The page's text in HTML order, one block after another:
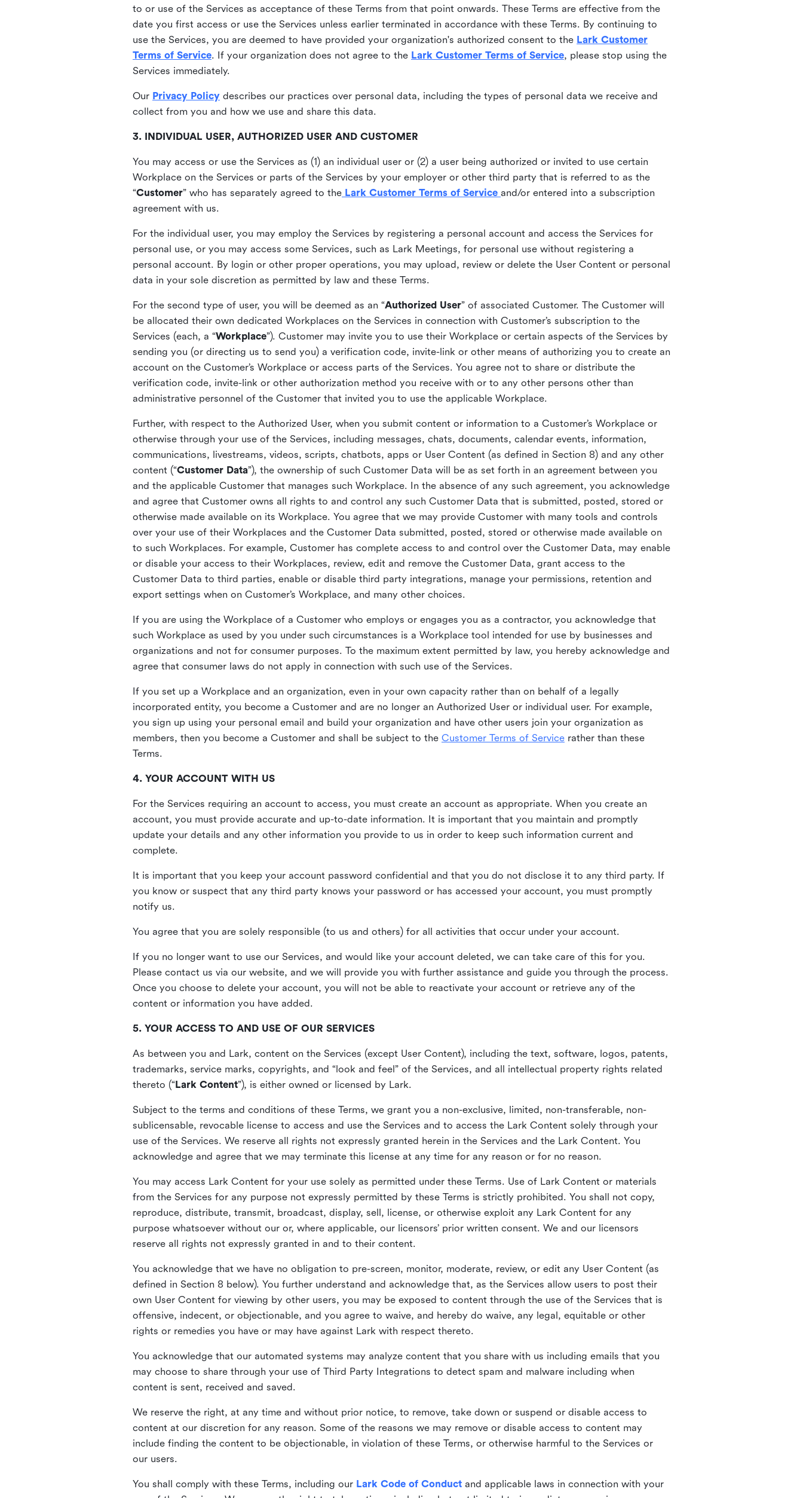
to or use of the Services as acceptance of these Terms from that point onwards. These Terms are effective from the
date you first access or use the Services unless earlier terminated in accordance with these Terms. By continuing to
use the Services, you are deemed to have provided your organization's authorized consent to the Lark Customer
Terms of Service. If your organization does not agree to the Lark Customer Terms of Service, please stop using the
Services immediately.
Our Privacy Policy describes our practices over personal data, including the types of personal data we receive and
collect from you and how we use and share this data.
3. INDIVIDUAL USER, AUTHORIZED USER AND CUSTOMER
You may access or use the Services as (1) an individual user or (2) a user being authorized or invited to use certain
Workplace on the Services or parts of the Services by your employer or other third party that is referred to as the
“Customer” who has separately agreed to the Lark Customer Terms of Service and/or entered into a subscription
agreement with us.
For the individual user, you may employ the Services by registering a personal account and access the Services for
personal use, or you may access some Services, such as Lark Meetings, for personal use without registering a
personal account. By login or other proper operations, you may upload, review or delete the User Content or personal
data in your sole discretion as permitted by law and these Terms.
For the second type of user, you will be deemed as an “Authorized User” of associated Customer. The Customer will
be allocated their own dedicated Workplaces on the Services in connection with Customer’s subscription to the
Services (each, a “Workplace”). Customer may invite you to use their Workplace or certain aspects of the Services by
sending you (or directing us to send you) a verification code, invite-link or other means of authorizing you to create an
account on the Customer’s Workplace or access parts of the Services. You agree not to share or distribute the
verification code, invite-link or other authorization method you receive with or to any other persons other than
administrative personnel of the Customer that invited you to use the applicable Workplace.
Further, with respect to the Authorized User, when you submit content or information to a Customer’s Workplace or
otherwise through your use of the Services, including messages, chats, documents, calendar events, information,
communications, livestreams, videos, scripts, chatbots, apps or User Content (as defined in Section 8) and any other
content (“Customer Data”), the ownership of such Customer Data will be as set forth in an agreement between you
and the applicable Customer that manages such Workplace. In the absence of any such agreement, you acknowledge
and agree that Customer owns all rights to and control any such Customer Data that is submitted, posted, stored or
otherwise made available on its Workplace. You agree that we may provide Customer with many tools and controls
over your use of their Workplaces and the Customer Data submitted, posted, stored or otherwise made available on
to such Workplaces. For example, Customer has complete access to and control over the Customer Data, may enable
or disable your access to their Workplaces, review, edit and remove the Customer Data, grant access to the
Customer Data to third parties, enable or disable third party integrations, manage your permissions, retention and
export settings when on Customer’s Workplace, and many other choices.
If you are using the Workplace of a Customer who employs or engages you as a contractor, you acknowledge that
such Workplace as used by you under such circumstances is a Workplace tool intended for use by businesses and
organizations and not for consumer purposes. To the maximum extent permitted by law, you hereby acknowledge and
agree that consumer laws do not apply in connection with such use of the Services.
If you set up a Workplace and an organization, even in your own capacity rather than on behalf of a legally
incorporated entity, you become a Customer and are no longer an Authorized User or individual user. For example,
you sign up using your personal email and build your organization and have other users join your organization as
members, then you become a Customer and shall be subject to the Customer Terms of Service rather than these
Terms.
4. YOUR ACCOUNT WITH US
For the Services requiring an account to access, you must create an account as appropriate. When you create an
account, you must provide accurate and up-to-date information. It is important that you maintain and promptly
update your details and any other information you provide to us in order to keep such information current and
complete.
It is important that you keep your account password confidential and that you do not disclose it to any third party. If
you know or suspect that any third party knows your password or has accessed your account, you must promptly
notify us.
You agree that you are solely responsible (to us and others) for all activities that occur under your account.
If you no longer want to use our Services, and would like your account deleted, we can take care of this for you.
Please contact us via our website, and we will provide you with further assistance and guide you through the process.
Once you choose to delete your account, you will not be able to reactivate your account or retrieve any of the
content or information you have added.
5. YOUR ACCESS TO AND USE OF OUR SERVICES
As between you and Lark, content on the Services (except User Content), including the text, software, logos, patents,
trademarks, service marks, copyrights, and “look and feel” of the Services, and all intellectual property rights related
thereto (“Lark Content”), is either owned or licensed by Lark.
Subject to the terms and conditions of these Terms, we grant you a non-exclusive, limited, non-transferable, non-
sublicensable, revocable license to access and use the Services and to access the Lark Content solely through your
use of the Services. We reserve all rights not expressly granted herein in the Services and the Lark Content. You
acknowledge and agree that we may terminate this license at any time for any reason or for no reason.
You may access Lark Content for your use solely as permitted under these Terms. Use of Lark Content or materials
from the Services for any purpose not expressly permitted by these Terms is strictly prohibited. You shall not copy,
reproduce, distribute, transmit, broadcast, display, sell, license, or otherwise exploit any Lark Content for any
purpose whatsoever without our or, where applicable, our licensors’ prior written consent. We and our licensors
reserve all rights not expressly granted in and to their content.
You acknowledge that we have no obligation to pre-screen, monitor, moderate, review, or edit any User Content (as
defined in Section 8 below). You further understand and acknowledge that, as the Services allow users to post their
own User Content for viewing by other users, you may be exposed to content through the use of the Services that is
offensive, indecent, or objectionable, and you agree to waive, and hereby do waive, any legal, equitable or other
rights or remedies you have or may have against Lark with respect thereto.
You acknowledge that our automated systems may analyze content that you share with us including emails that you
may choose to share through your use of Third Party Integrations to detect spam and malware including when
content is sent, received and saved.
We reserve the right, at any time and without prior notice, to remove, take down or suspend or disable access to
content at our discretion for any reason. Some of the reasons we may remove or disable access to content may
include finding the content to be objectionable, in violation of these Terms, or otherwise harmful to the Services or
our users.
You shall comply with these Terms, including our Lark Code of Conduct and applicable laws in connection with your